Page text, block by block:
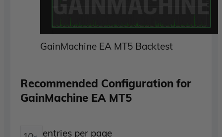
GainMachine EA MT5 Backtest
Recommended Configuration for
GainMachine EA MT5
entries per page